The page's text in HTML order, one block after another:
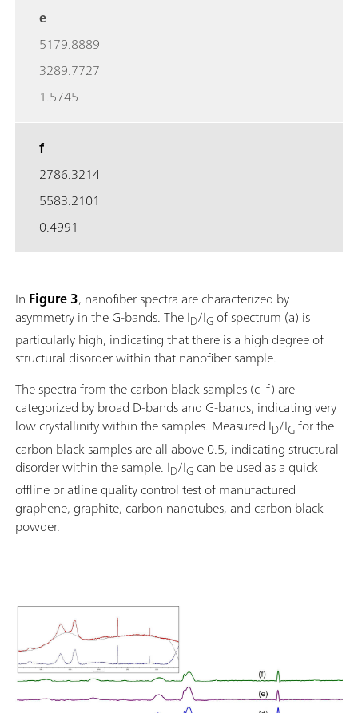
e
5179.8889
3289.7727
1.5745
f
2786.3214
5583.2101
0.4991
In Figure 3, nanofiber spectra are characterized by
asymmetry in the G-bands. The ID/IG of spectrum (a) is
particularly high, indicating that there is a high degree of
structural disorder within that nanofiber sample.
The spectra from the carbon black samples (c–f) are
categorized by broad D-bands and G-bands, indicating very
low crystallinity within the samples. Measured ID/IGfor the
carbon black samples are all above 0.5, indicating structural
disorder within the sample. ID/IG can be used as a quick
offline or atline quality control test of manufactured
graphene, graphite, carbon nanotubes, and carbon black
powder.